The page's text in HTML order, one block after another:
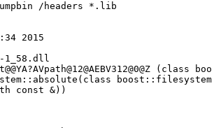
/headers *.lib
2015
1_58.dll
(class boo
boost::filesystem
const &))